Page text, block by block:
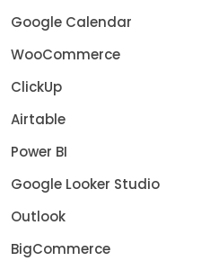
Google Calendar
WooCommerce
ClickUp
Airtable
Power BI
Google Looker Studio
Outlook
BigCommerce